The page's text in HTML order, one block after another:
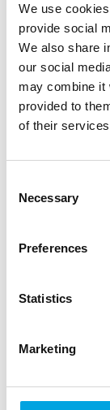
We use
provide social
We also share
our social
may combine it
provided to
of their
Selection
Necessary
Preferences
Statistics
Marketing
Outer box: 6 |
Description
Create a
pastries a
Perfect for
Coarse
Ideal for
Adds a
Use as